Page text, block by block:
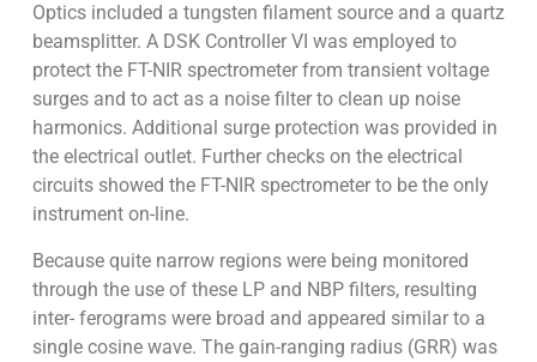
Optics included a tungsten filament source and a quartz
beamsplitter. A DSK Controller VI was employed to
protect the FT-NIR spectrometer from transient voltage
surges and to act as a noise filter to clean up noise
harmonics. Additional surge protection was provided in
the electrical outlet. Further checks on the electrical
circuits showed the FT-NIR spectrometer to be the only
instrument on-line.
Because quite narrow regions were being monitored
through the use of these LP and NBP filters, resulting
inter- ferograms were broad and appeared similar to a
single cosine wave. The gain-ranging radius (GRR) was